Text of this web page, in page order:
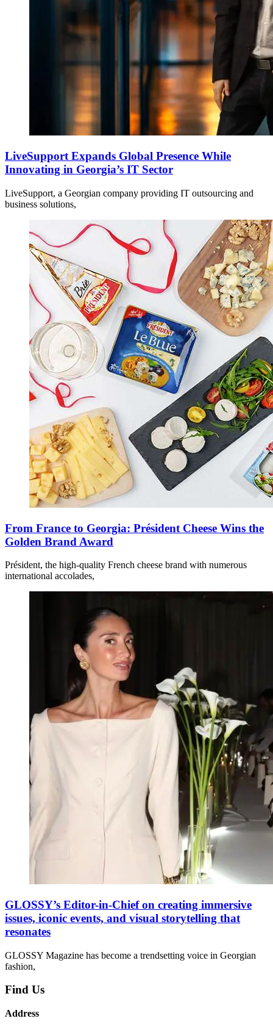
LiveSupport Expands Global Presence While
Innovating in Georgia’s IT Sector
LiveSupport, a Georgian company providing IT outsourcing and
business solutions,
From France to Georgia: Président Cheese Wins the
Golden Brand Award
Président, the high-quality French cheese brand with numerous
international accolades,
GLOSSY’s Editor-in-Chief on creating immersive
issues, iconic events, and visual storytelling that
resonates
GLOSSY Magazine has become a trendsetting voice in Georgian
fashion,
Find Us
Address